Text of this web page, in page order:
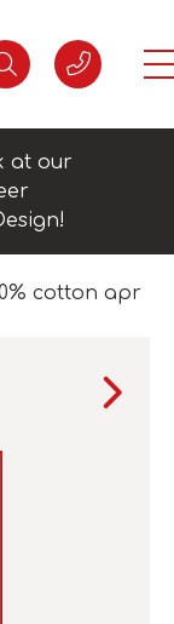
at our
cotton apr